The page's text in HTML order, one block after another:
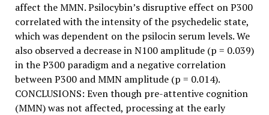
affect the MMN. Psilocybin’s disruptive effect on P300
correlated with the intensity of the psychedelic state,
which was dependent on the psilocin serum levels. We
also observed a decrease in N100 amplitude (p = 0.039)
in the P300 paradigm and a negative correlation
between P300 and MMN amplitude (p = 0.014).
CONCLUSIONS: Even though pre-attentive cognition
(MMN) was not affected, processing at the early